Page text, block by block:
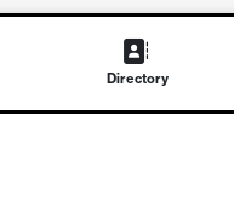
Directory